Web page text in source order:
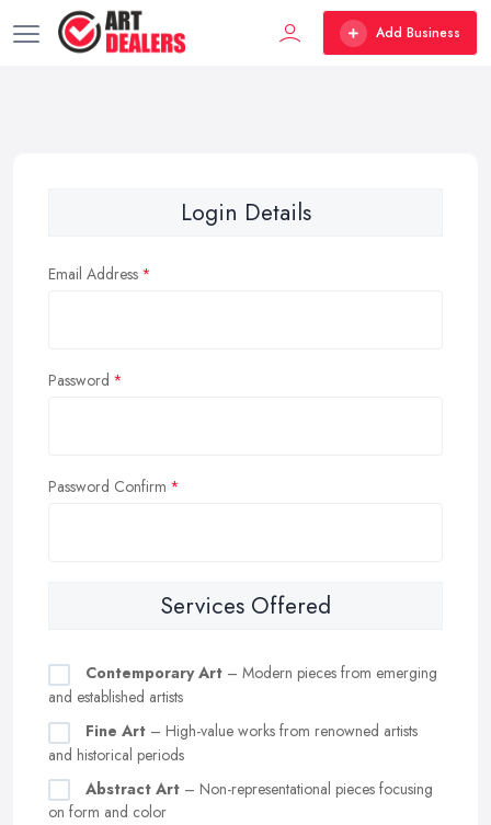
Add Business
Login Details
Email Address
Password
Password Confirm
Services Offered
Contemporary Art – Modern pieces from emerging
and established artists
Fine Art – High-value works from renowned artists
and historical periods
Abstract Art – Non-representational pieces focusing
on form and color